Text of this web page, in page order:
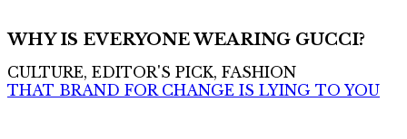
WHY IS EVERYONE WEARING GUCCI?
CULTURE, EDITOR'S PICK, FASHION
THAT BRAND FOR CHANGE IS LYING TO YOU